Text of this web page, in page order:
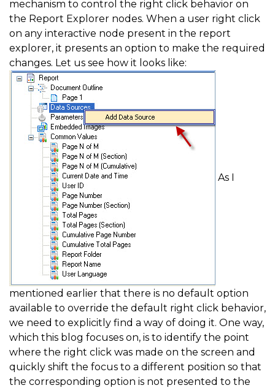
mechanism to control the right click behavior on
the Report Explorer nodes. When a user right click
on any interactive node present in the report
explorer, it presents an option to make the required
changes. Let us see how it looks like:
As I
mentioned earlier that there is no default option
available to override the default right click behavior,
we need to explicitly find a way of doing it. One way,
which this blog focuses on, is to identify the point
where the right click was made on the screen and
quickly shift the focus to a different position so that
the corresponding option is not presented to the